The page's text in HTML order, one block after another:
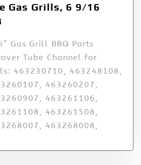
Gas Grills, 6 9/16
Gas Grill BBQ Parts
Tube Channel for
463230710, 463248108,
463260207,
463261106,
463261508,
463268008,